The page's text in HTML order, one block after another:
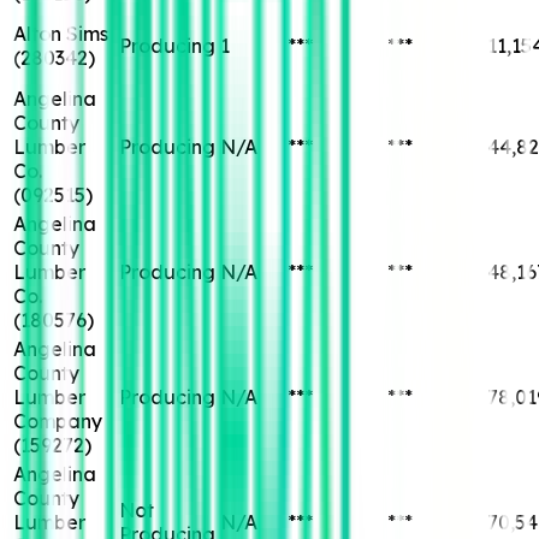
Alton Sims
(280342) Producing 1 *** ***
Angelina
County
Lumber
Co.
(092515)
Producing N/A *** ***
Angelina
County
Lumber
Co.
(180576)
Producing N/A *** ***
Angelina
County
Lumber
Company
(159272)
Producing N/A *** ***
Angelina
County
Lumber
Not
N/A *** ***